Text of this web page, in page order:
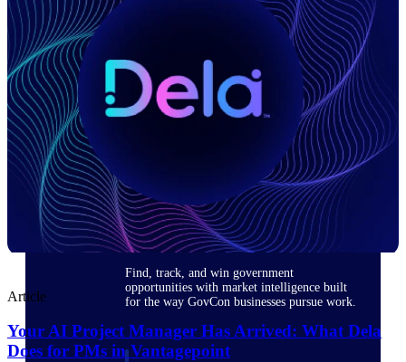
Accounting, job costing, and field-to-office
Deltek Ajera
Project and accounting software for small
Opportunity
Intelligence
Find, track, and win government
opportunities with market intelligence built
for the way GovCon businesses pursue work.
Article
Your AI Project Manager Has Arrived: What Dela
Does for PMs in Vantagepoint